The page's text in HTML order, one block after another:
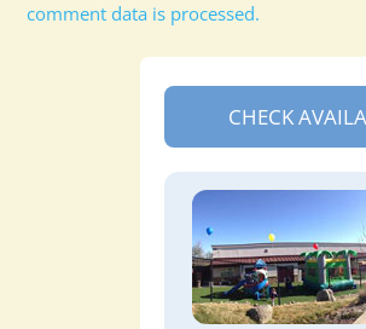
comment data is processed.
CHECK